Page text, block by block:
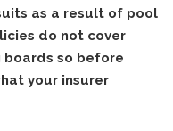
as a result of pool
do not cover
boards so before
your insurer